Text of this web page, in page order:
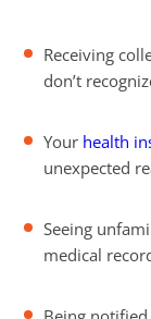
Receiving
don’t
Your health
unexpected
Seeing
medical